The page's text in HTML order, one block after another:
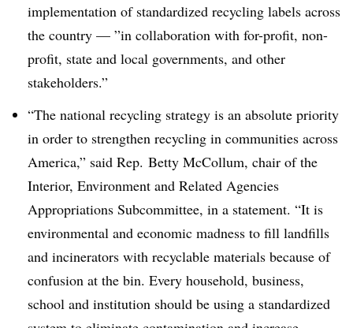
implementation of standardized recycling labels across
the country — ”in collaboration with for-profit, non-
profit, state and local governments, and other
stakeholders.”
“The national recycling strategy is an absolute priority
in order to strengthen recycling in communities across
America,” said Rep. Betty McCollum, chair of the
Interior, Environment and Related Agencies
Appropriations Subcommittee, in a statement. “It is
environmental and economic madness to fill landfills
and incinerators with recyclable materials because of
confusion at the bin. Every household, business,
school and institution should be using a standardized